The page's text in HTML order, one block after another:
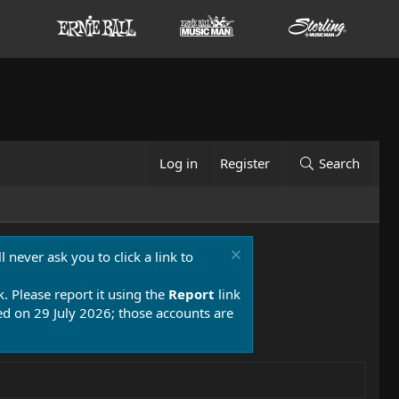
Log in Register Search
never ask you to click a link to
Please report it using the Report link
on 29 July 2026; those accounts are